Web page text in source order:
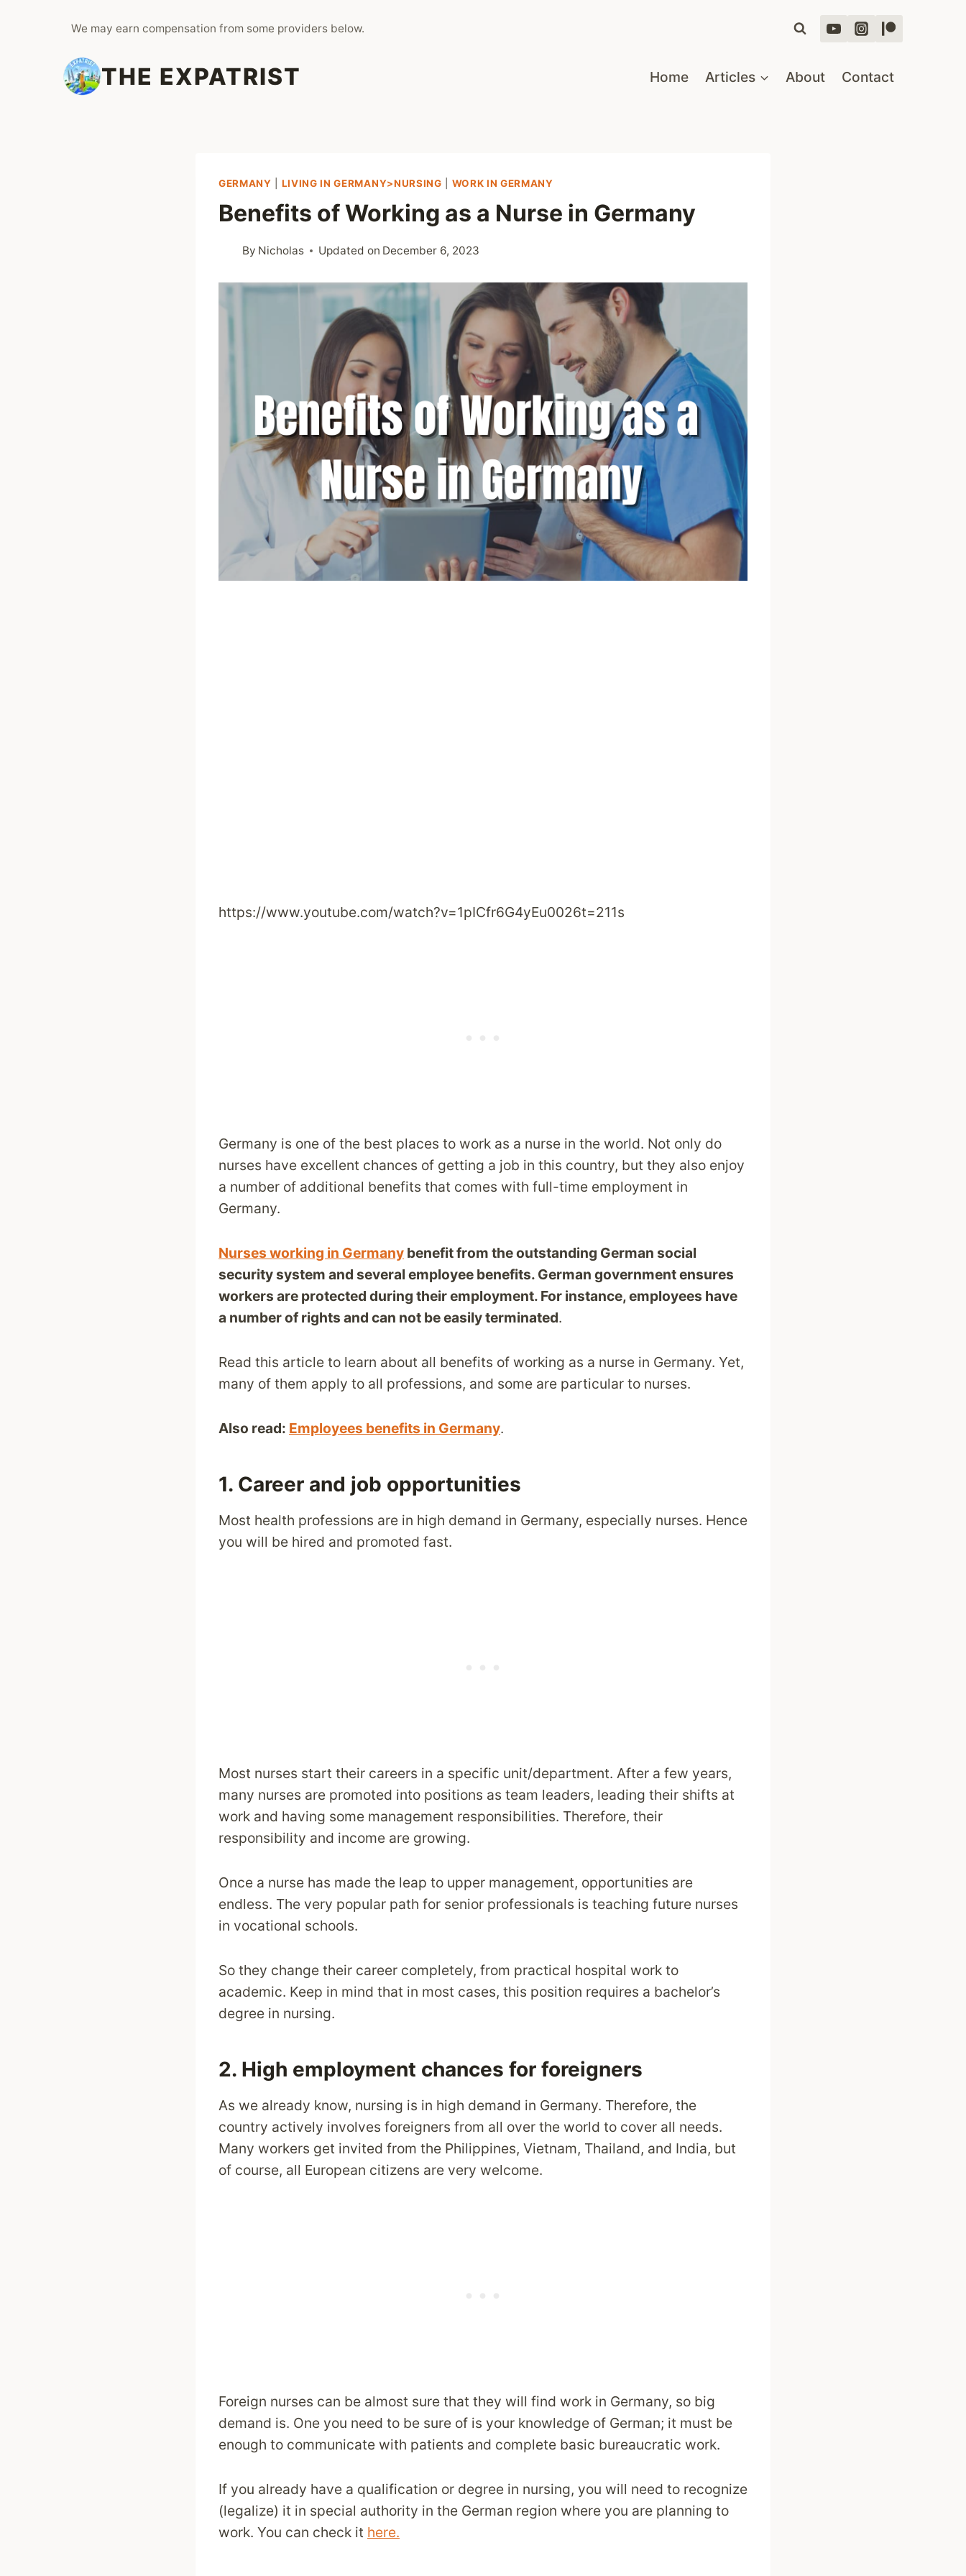
We may earn compensation from some providers below.
THE EXPATRIST Home Articles About Contact
GERMANY LIVING IN GERMANY>NURSING WORK IN GERMANY
Benefits of Working as a Nurse in Germany
By Nicholas Updated on December 6, 2023
https://www.youtube.com/watch?v=1pICfr6G4yEu0026t=211s
Germany is one of the best places to work as a nurse in the world. Not only do
nurses have excellent chances of getting a job in this country, but they also enjoy
a number of additional benefits that comes with full-time employment in
Germany.
Nurses working in Germany benefit from the outstanding German social
security system and several employee benefits. German government ensures
workers are protected during their employment. For instance, employees have
a number of rights and can not be easily terminated.
Read this article to learn about all benefits of working as a nurse in Germany. Yet,
many of them apply to all professions, and some are particular to nurses.
Also read: Employees benefits in Germany.
1. Career and job opportunities
Most health professions are in high demand in Germany, especially nurses. Hence
you will be hired and promoted fast.
Most nurses start their careers in a specific unit/department. After a few years,
many nurses are promoted into positions as team leaders, leading their shifts at
work and having some management responsibilities. Therefore, their
responsibility and income are growing.
Once a nurse has made the leap to upper management, opportunities are
endless. The very popular path for senior professionals is teaching future nurses
in vocational schools.
So they change their career completely, from practical hospital work to
academic. Keep in mind that in most cases, this position requires a bachelor’s
degree in nursing.
2. High employment chances for foreigners
As we already know, nursing is in high demand in Germany. Therefore, the
country actively involves foreigners from all over the world to cover all needs.
Many workers get invited from the Philippines, Vietnam, Thailand, and India, but
of course, all European citizens are very welcome.
Foreign nurses can be almost sure that they will find work in Germany, so big
demand is. One you need to be sure of is your knowledge of German; it must be
enough to communicate with patients and complete basic bureaucratic work.
If you already have a qualification or degree in nursing, you will need to recognize
(legalize) it in special authority in the German region where you are planning to
work. You can check it here.